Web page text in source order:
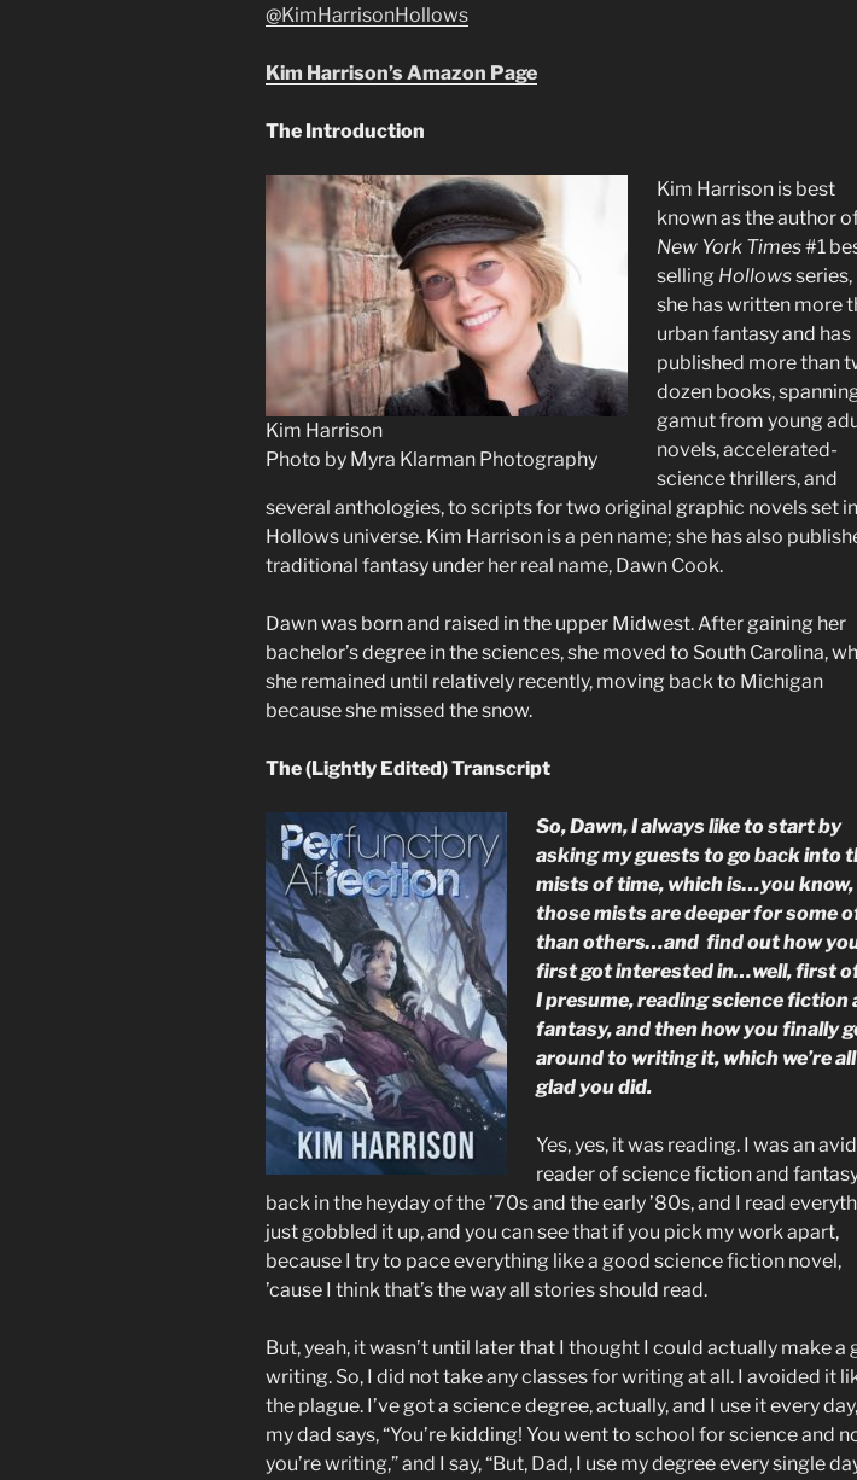
@KimHarrisonHollows
Kim Harrison’s Amazon Page
The Introduction
Kim Harrison
Photo by Myra Klarman Photography
Kim Harrison is best
known as the author
New York Times#1
selling Hollows
she has written more
urban fantasy and has
published more than
dozen books,
gamut from young
novels, accelerated-
science thrillers, and
several anthologies, to scripts for two original graphic novels set
Hollows universe. Kim Harrison is a pen name; she has also
traditional fantasy under her real name, Dawn Cook.
Dawn was born and raised in the upper Midwest. After gaining her
bachelor’s degree in the sciences, she moved to South Carolina,
she remained until relatively recently, moving back to Michigan
because she missed the snow.
The (Lightly Edited) Transcript
So, Dawn, I always like to start by
asking my guests to go back into
mists of time, which is…you know,
those mists are deeper for some
than others…and find out how
first got interested in…well, first
I presume, reading science fiction
fantasy, and then how you finally
around to writing it, which we’re all
glad you did.
Yes, yes, it was reading. I was an avid
reader of science fiction and
back in the heyday of the ’70s and the early ’80s, and I read
just gobbled it up, and you can see that if you pick my work apart,
because I try to pace everything like a good science fiction novel,
’cause I think that’s the way all stories should read.
But, yeah, it wasn’t until later that I thought I could actually make a
writing. So, I did not take any classes for writing at all. I avoided it
the plague. I’ve got a science degree, actually, and I use it every
my dad says, “You’re kidding! You went to school for science and
you’re writing,” and I say, “But, Dad, I use my degree every single